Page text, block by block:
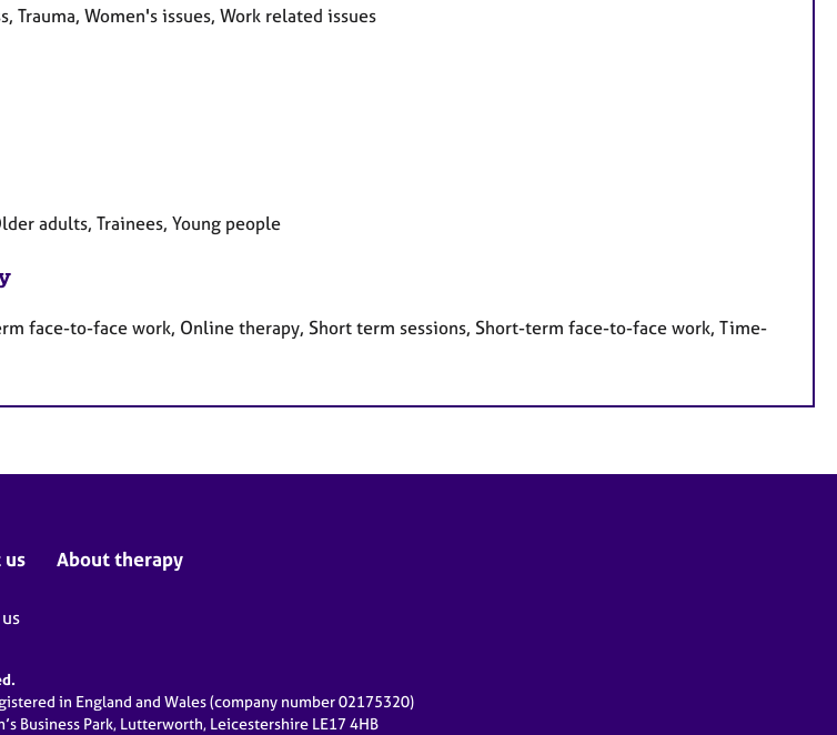
Trauma, Women's issues, Work related issues
adults, Trainees, Young people
face-to-face work, Online therapy, Short term sessions, Short-term face-to-face work, Time-
us About therapy
in England and Wales (company number 02175320)
Business Park, Lutterworth, Leicestershire LE17 4HB